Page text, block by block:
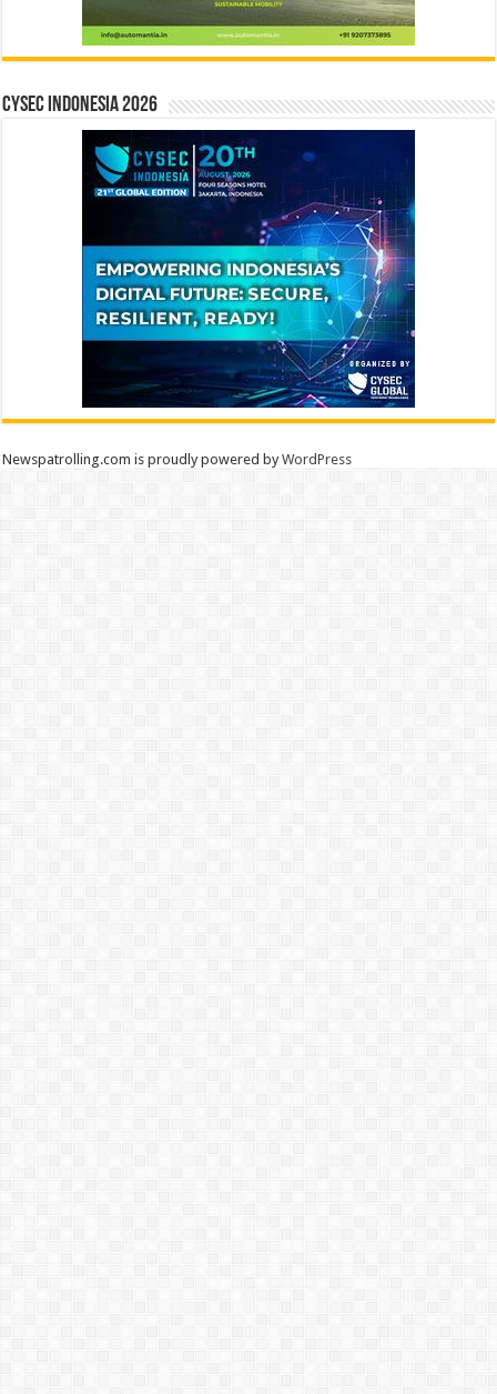
CYSEC INDONESIA 2026
Newspatrolling.com is proudly powered byWordPress